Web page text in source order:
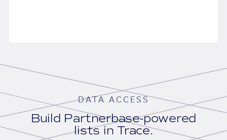
DATA ACCESS
Build Partnerbase-powered
lists in Trace.